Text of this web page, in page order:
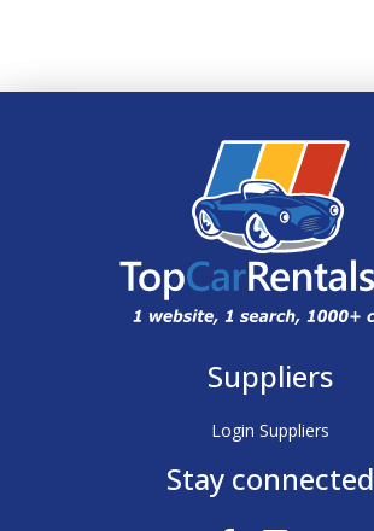
Suppliers
Login Suppliers
Stay connected